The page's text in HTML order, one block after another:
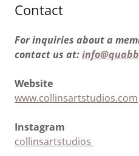
Contact
For inquiries about a
contact us at:
Website
www.collinsartstudios.com
Instagram
collinsartstudios